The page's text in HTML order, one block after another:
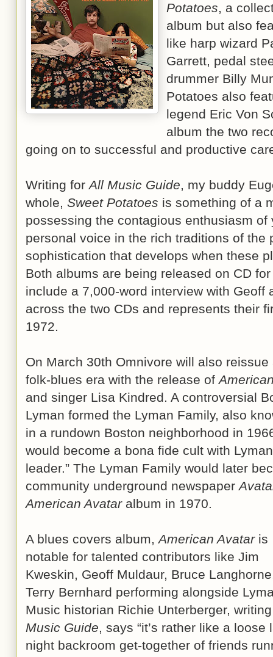
Potatoes, a
album but also
like harp wizard
Garrett, pedal
drummer Billy
Potatoes also
legend Eric Von
album the two
going on to successful and productive
Writing forAll Music Guide, my buddy
whole, Sweet Potatoes is something of a
possessing the contagious enthusiasm
personal voice in the rich traditions of the
sophistication that develops when these
Both albums are being released on CD
include a 7,000-word interview with Geoff
across the two CDs and represents their
1972.
On March 30th Omnivore will also
folk-blues era with the release of
and singer Lisa Kindred. A controversial
Lyman formed the Lyman Family, also
in a rundown Boston neighborhood in
would become a bona fide cult with
leader.” The Lyman Family would later
community underground newspaper
American Avataralbum in 1970.
A blues covers album,American Avataris
notable for talented contributors like Jim
Kweskin, Geoff Muldaur, Bruce
Terry Bernhard performing alongside
Music historian Richie Unterberger,
Music Guide, says “it’s rather like a loose
night backroom get-together of friends